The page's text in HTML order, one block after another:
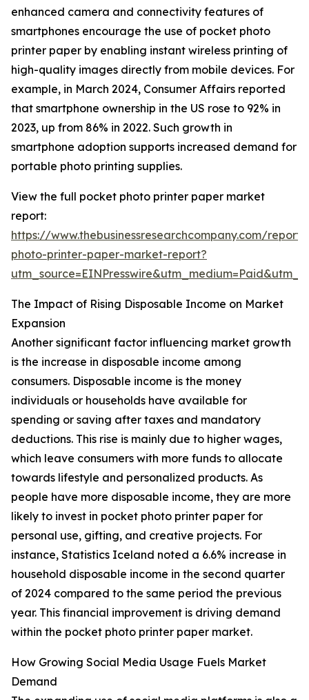
enhanced camera and connectivity features of
smartphones encourage the use of pocket photo
printer paper by enabling instant wireless printing of
high-quality images directly from mobile devices. For
example, in March 2024, Consumer Affairs reported
that smartphone ownership in the US rose to 92% in
2023, up from 86% in 2022. Such growth in
smartphone adoption supports increased demand for
portable photo printing supplies.
View the full pocket photo printer paper market
report:
https://www.thebusinessresearchcompany.com/
photo-printer-paper-market-report?
The Impact of Rising Disposable Income on Market
Expansion
Another significant factor influencing market growth
is the increase in disposable income among
consumers. Disposable income is the money
individuals or households have available for
spending or saving after taxes and mandatory
deductions. This rise is mainly due to higher wages,
which leave consumers with more funds to allocate
towards lifestyle and personalized products. As
people have more disposable income, they are more
likely to invest in pocket photo printer paper for
personal use, gifting, and creative projects. For
instance, Statistics Iceland noted a 6.6% increase in
household disposable income in the second quarter
of 2024 compared to the same period the previous
year. This financial improvement is driving demand
within the pocket photo printer paper market.
How Growing Social Media Usage Fuels Market
Demand